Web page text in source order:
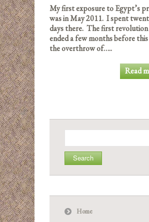
My first exposure to Egypt’s
was in May 2011. I spent
days there. The first revolution
ended a few months before
the overthrow of…..
Read
for:
Home